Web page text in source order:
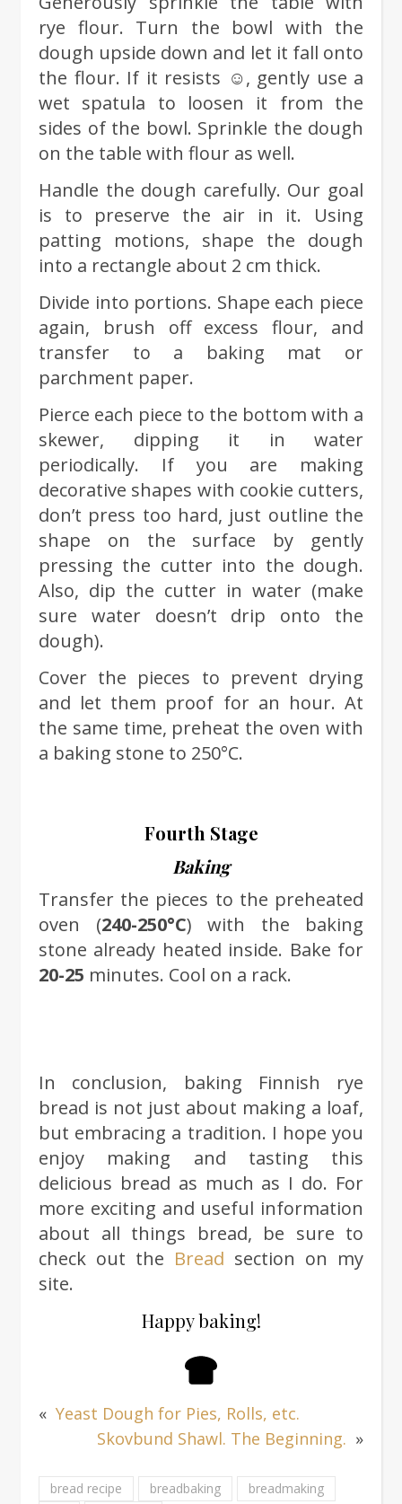
rye flour. Turn the bowl with the
dough upside down and let it fall onto
the flour. If it resists ☺, gently use a
wet spatula to loosen it from the
sides of the bowl. Sprinkle the dough
on the table with flour as well.
Handle the dough carefully. Our goal
is to preserve the air in it. Using
patting motions, shape the dough
into a rectangle about 2 cm thick.
Divide into portions. Shape each piece
again, brush off excess flour, and
transfer to a baking mat or
parchment paper.
Pierce each piece to the bottom with a
skewer, dipping it in water
periodically. If you are making
decorative shapes with cookie cutters,
don’t press too hard, just outline the
shape on the surface by gently
pressing the cutter into the dough.
Also, dip the cutter in water (make
sure water doesn’t drip onto the
dough).
Cover the pieces to prevent drying
and let them proof for an hour. At
the same time, preheat the oven with
a baking stone to 250°C.
Fourth Stage
Baking
Transfer the pieces to the preheated
oven (240-250°C) with the baking
stone already heated inside. Bake for
20-25 minutes. Cool on a rack.
In conclusion, baking Finnish rye
bread is not just about making a loaf,
but embracing a tradition. I hope you
enjoy making and tasting this
delicious bread as much as I do. For
more exciting and useful information
about all things bread, be sure to
check out the Bread section on my
site.
Happy baking!
« Yeast Dough for Pies, Rolls, etc.
Skovbund Shawl. The Beginning. »
bread recipe breadbaking
breadmaking